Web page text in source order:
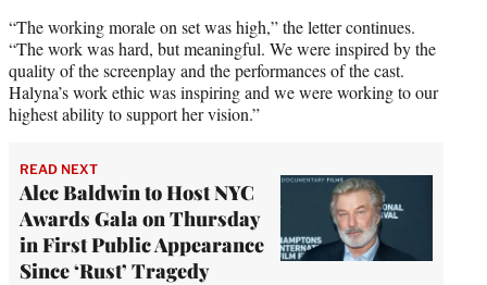
“The working morale on set was high,” the letter continues.
“The work was hard, but meaningful. We were inspired by the
quality of the screenplay and the performances of the cast.
Halyna’s work ethic was inspiring and we were working to our
highest ability to support her vision.”
READ NEXT
Alec Baldwin to Host NYC
Awards Gala on Thursday
in First Public Appearance
Since ‘Rust’ Tragedy